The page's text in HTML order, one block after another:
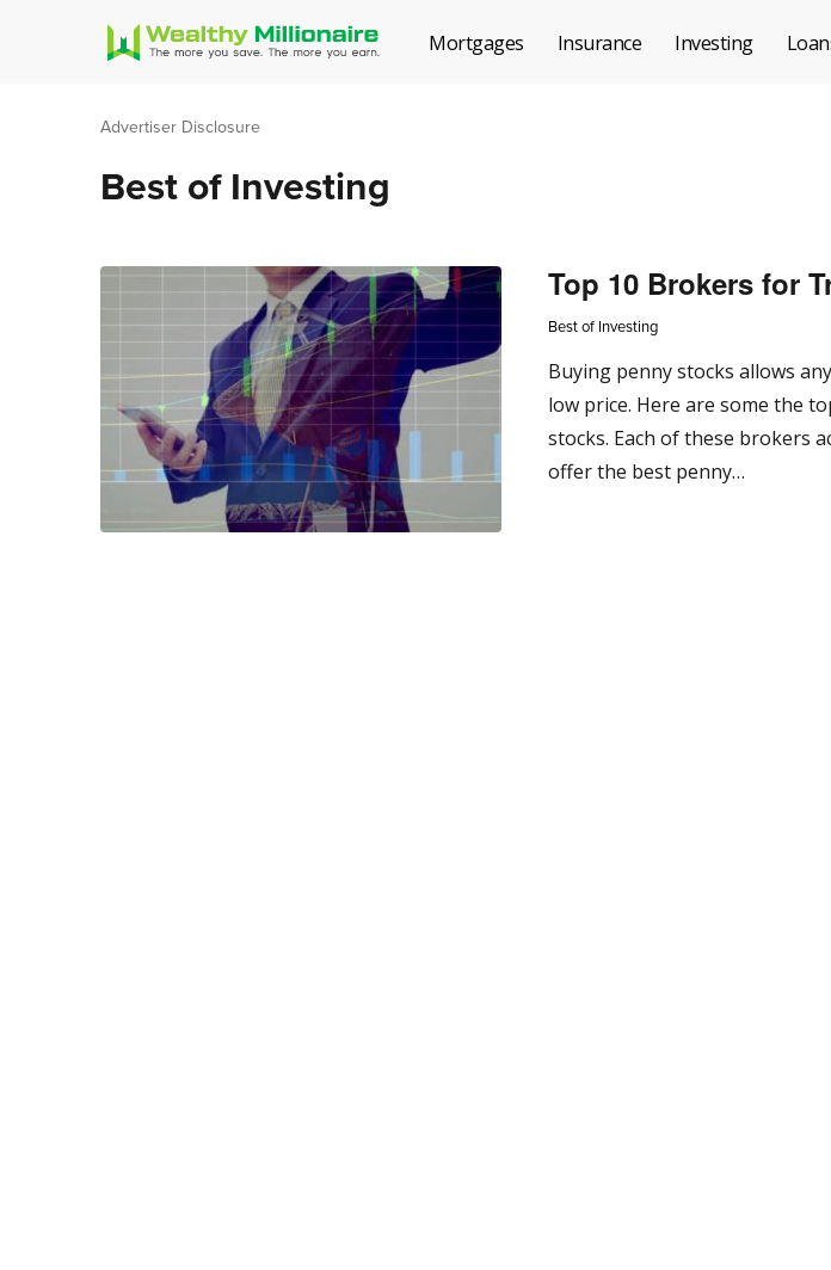
Mortgages Insurance Investing
Advertiser Disclosure
Best of Investing
Top 10 Brokers for
Best of Investing
Buying penny stocks allows
low price. Here are some the
stocks. Each of these brokers
offer the best penny…